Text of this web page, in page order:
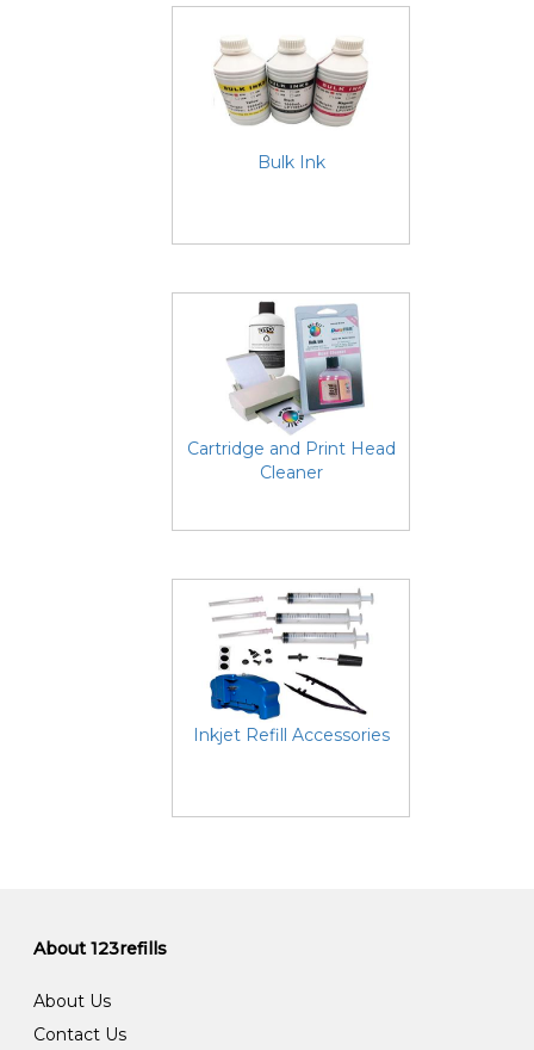
Bulk Ink
Cartridge and Print Head
Cleaner
Inkjet Refill Accessories
About 123refills
About Us
Contact Us